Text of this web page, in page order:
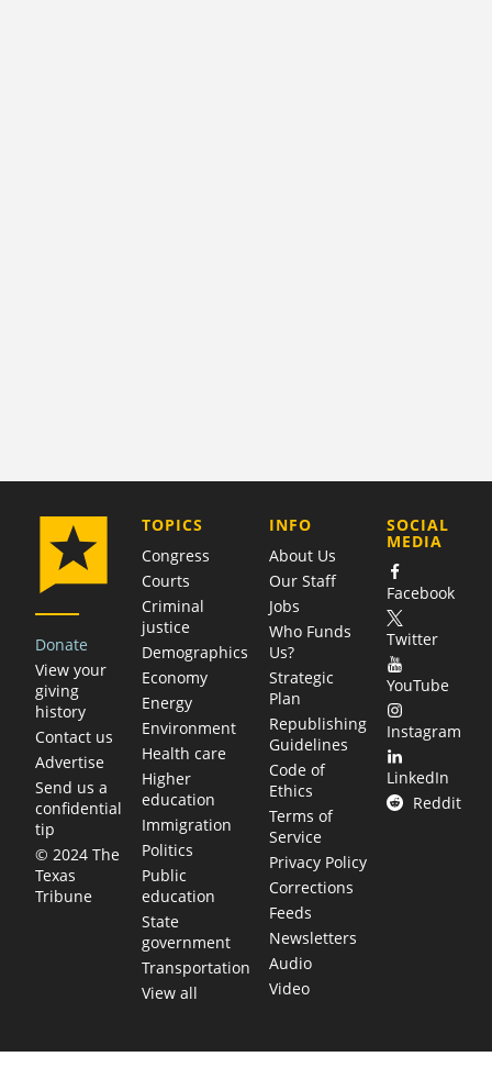
Donate
View your
giving
history
Contact us
Advertise
Send us a
confidential
tip
© 2024 The
Texas
Tribune
TOPICS
Congress
Courts
Criminal
justice
Demographics
Economy
Energy
Environment
Health care
Higher
education
Immigration
Politics
Public
education
State
government
Transportation
View all
COMPANY
INFO
About Us
Our Staff
Jobs
Who Funds
Us?
Strategic
Plan
Republishing
Guidelines
Code of
Ethics
Terms of
Service
Privacy Policy
Corrections
Feeds
Newsletters
Audio
Video
SOCIAL
MEDIA
Facebook
Twitter
YouTube
Instagram
LinkedIn
Reddit